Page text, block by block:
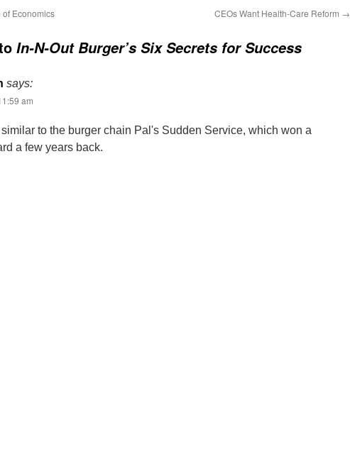
of Economics CEOs Want Health-Care Reform →
In-N-Out Burger’s Six Secrets for Success
says:
am
to the burger chain Pal's Sudden Service, which won a
a few years back.